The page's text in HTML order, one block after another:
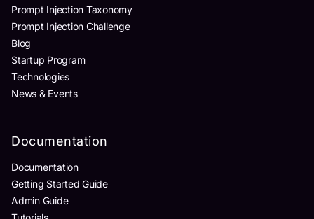
Prompt Injection Taxonomy
Prompt Injection Challenge
Blog
Startup Program
Technologies
News & Events
Documentation
Documentation
Getting Started Guide
Admin Guide